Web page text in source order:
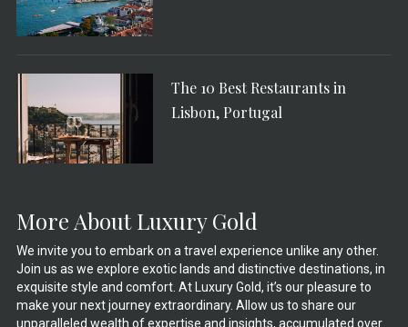
The 10 Best Restaurants in
Lisbon, Portugal
More About Luxury Gold
We invite you to embark on a travel experience unlike any other.
Join us as we explore exotic lands and distinctive destinations, in
exquisite style and comfort. At Luxury Gold, it’s our pleasure to
make your next journey extraordinary. Allow us to share our
unparalleled wealth of expertise and insights, accumulated over